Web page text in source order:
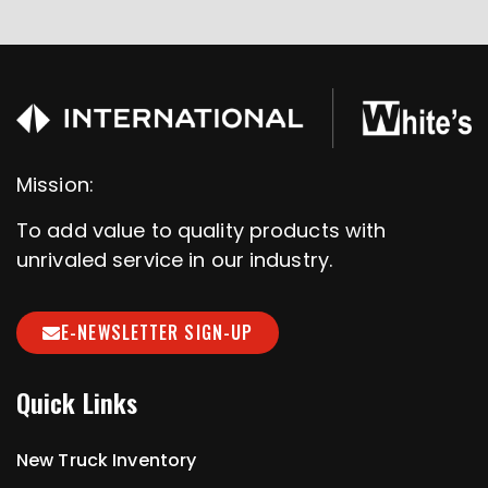
Mission:
To add value to quality products with
unrivaled service in our industry.
E-NEWSLETTER SIGN-UP
Quick Links
New Truck Inventory